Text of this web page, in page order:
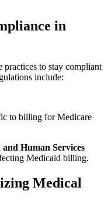
in
practices to ‌stay compliant
include:
to billing ⁣for Medicare⁢
Human Services
Medicaid⁢ billing.
‌Medical⁤